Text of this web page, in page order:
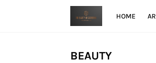
HOME
BEAUTY